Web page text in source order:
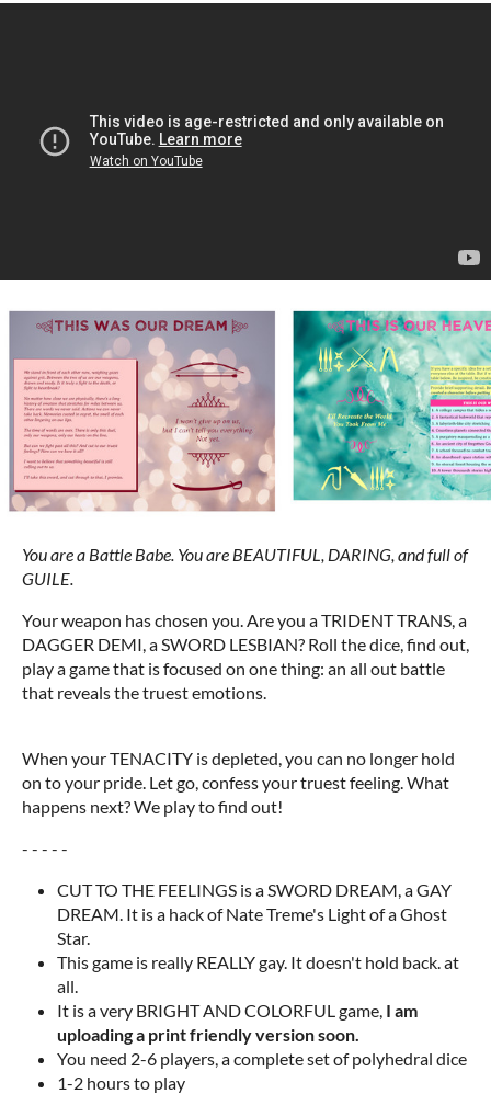
You are a Battle Babe. You are BEAUTIFUL, DARING, and full of
GUILE.
Your weapon has chosen you. Are you a TRIDENT TRANS, a
DAGGER DEMI, a SWORD LESBIAN? Roll the dice, find out,
play a game that is focused on one thing: an all out battle
that reveals the truest emotions.
When your TENACITY is depleted, you can no longer hold
on to your pride. Let go, confess your truest feeling. What
happens next? We play to find out!
- - - - -
CUT TO THE FEELINGS is a SWORD DREAM, a GAY
DREAM. It is a hack of Nate Treme's Light of a Ghost
Star.
This game is really REALLY gay. It doesn't hold back. at
all.
It is a very BRIGHT AND COLORFUL game, I am
uploading a print friendly version soon.
You need 2-6 players, a complete set of polyhedral dice
1-2 hours to play